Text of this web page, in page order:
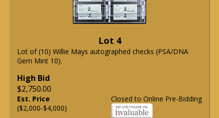
Lot 4
Lot of (10) Willie Mays autographed checks (PSA/DNA
Gem Mint 10).
High Bid
$2,750.00
Closed to Online Pre-Bidding
Est. Price
($2,000-$4,000)